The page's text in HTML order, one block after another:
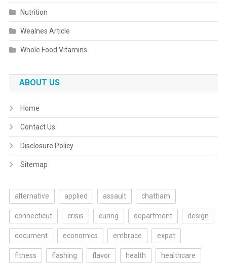
Nutrition
Wealnes Article
Whole Food Vitamins
ABOUT US
Home
Contact Us
Disclosure Policy
Sitemap
alternative applied assault chatham
connecticut crisis curing department design
document economics embrace expat
fitness flashing flavor health healthcare